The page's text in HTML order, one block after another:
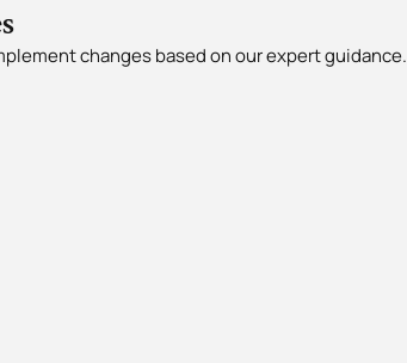
changes based on our expert guidance.